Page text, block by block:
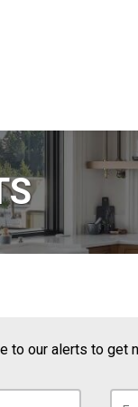
to our alerts to get